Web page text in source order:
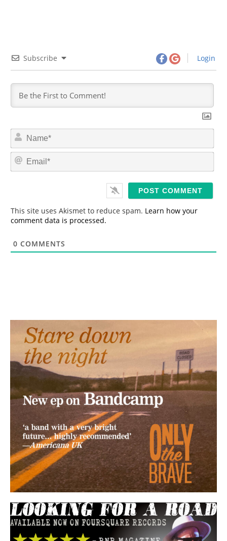
Subscribe Login
N
m
*
E
This site uses Akismet to reduce spam. Learn how your
comment data is processed.
0 COMMENTS